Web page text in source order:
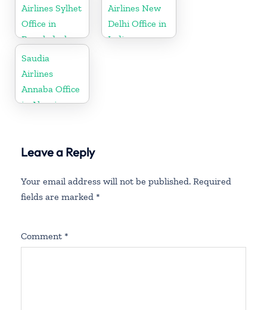
Airlines Sylhet
Office in
Bangladesh
Airlines New
Delhi Office in
India
Saudia
Airlines
Annaba Office
in Algeria
Leave a Reply
Your email address will not be published. Required
fields are marked *
Comment *